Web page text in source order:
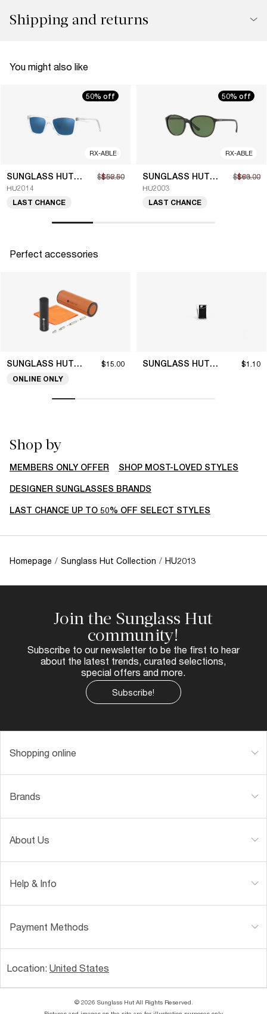
Shipping and returns
You might also like
50% off
RX-ABLE
SUNGLASS HUT COLLECTION
HU2014
$52.50
$105.00
LAST CHANCE
50% off
RX-ABLE
SUNGLASS HUT COLLECTION
HU2003
$63.00
$126.00
LAST CHANCE
Perfect accessories
SUNGLASS HUT COLLECTION $15.00
ONLINE ONLY
SUNGLASS HUT COLLECTION $1.10
Shop by
MEMBERS ONLY OFFER SHOP MOST-LOVED STYLES
DESIGNER SUNGLASSES BRANDS
LAST CHANCE UP TO 50% OFF SELECT STYLES
Homepage / Sunglass Hut Collection / HU2013
Join the Sunglass Hut
community!
Subscribe to our newsletter to be the first to hear
about the latest trends, curated selections,
special offers and more.
Subscribe!
Shopping online
Brands
About Us
Help & Info
Payment Methods
Location: United States
© 2026 Sunglass Hut All Rights Reserved.